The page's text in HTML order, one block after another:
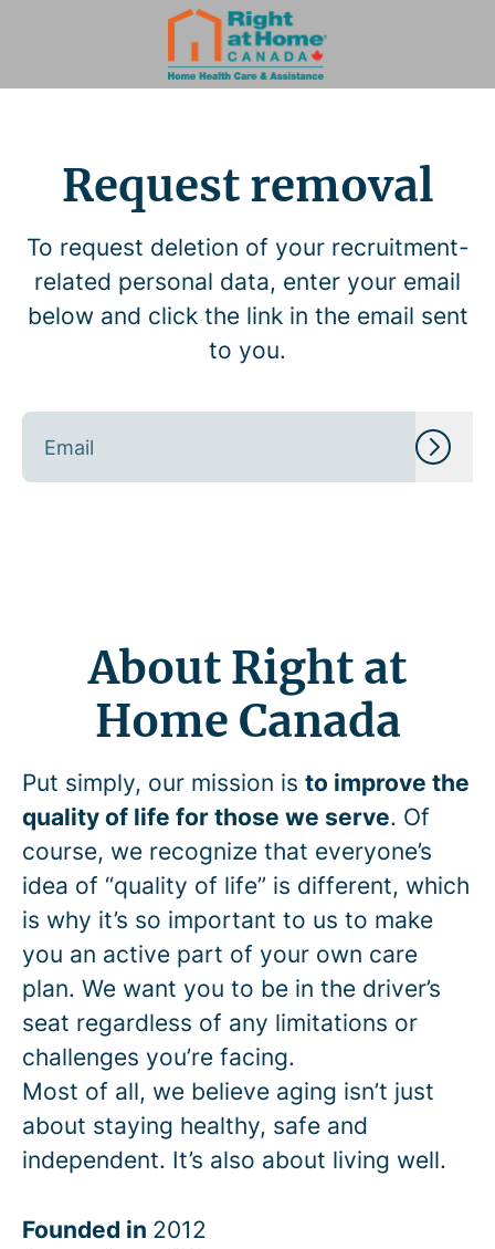
Request removal
To request deletion of your recruitment-
related personal data, enter your email
below and click the link in the email sent
to you.
About Right at
Home Canada
Put simply, our mission is to improve the
quality of life for those we serve. Of
course, we recognize that everyone’s
idea of “quality of life” is different, which
is why it’s so important to us to make
you an active part of your own care
plan. We want you to be in the driver’s
seat regardless of any limitations or
challenges you’re facing.
Most of all, we believe aging isn’t just
about staying healthy, safe and
independent. It’s also about living well.
Founded in 2012